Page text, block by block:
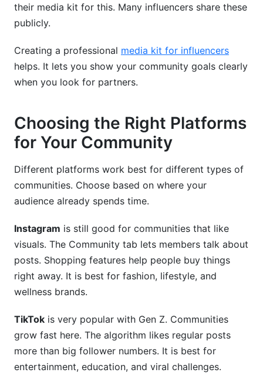
their media kit for this. Many influencers share these
publicly.
Creating a professional media kit for influencers
helps. It lets you show your community goals clearly
when you look for partners.
Choosing the Right Platforms
for Your Community
Different platforms work best for different types of
communities. Choose based on where your
audience already spends time.
Instagram is still good for communities that like
visuals. The Community tab lets members talk about
posts. Shopping features help people buy things
right away. It is best for fashion, lifestyle, and
wellness brands.
TikTok is very popular with Gen Z. Communities
grow fast here. The algorithm likes regular posts
more than big follower numbers. It is best for
entertainment, education, and viral challenges.